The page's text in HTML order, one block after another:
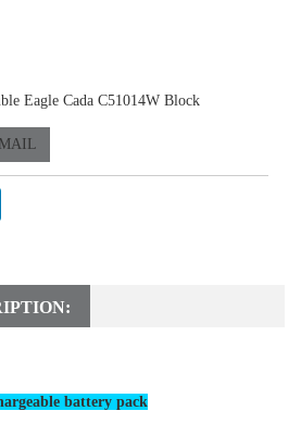
Eagle Cada C51014W Block
battery pack